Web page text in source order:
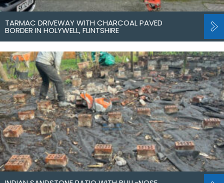
TARMAC DRIVEWAY WITH CHARCOAL PAVED
BORDER IN HOLYWELL, FLINTSHIRE